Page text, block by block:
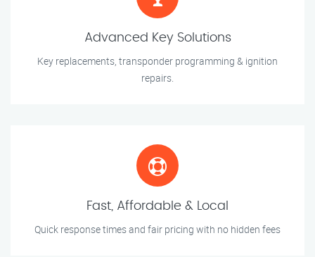
Advanced Key Solutions
Key replacements, transponder programming & ignition
repairs.
Fast, Affordable & Local
Quick response times and fair pricing with no hidden fees